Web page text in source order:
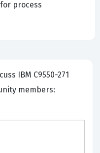
process
271
members: